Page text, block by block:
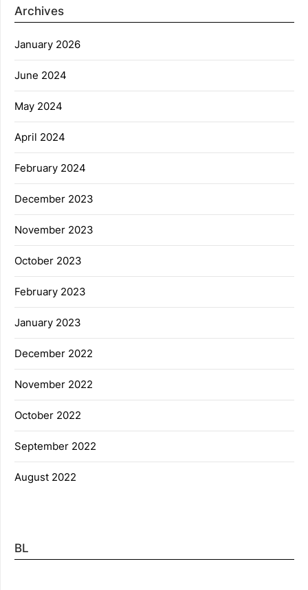
Archives
January 2026
June 2024
May 2024
April 2024
February 2024
December 2023
November 2023
October 2023
February 2023
January 2023
December 2022
November 2022
October 2022
September 2022
August 2022
BL